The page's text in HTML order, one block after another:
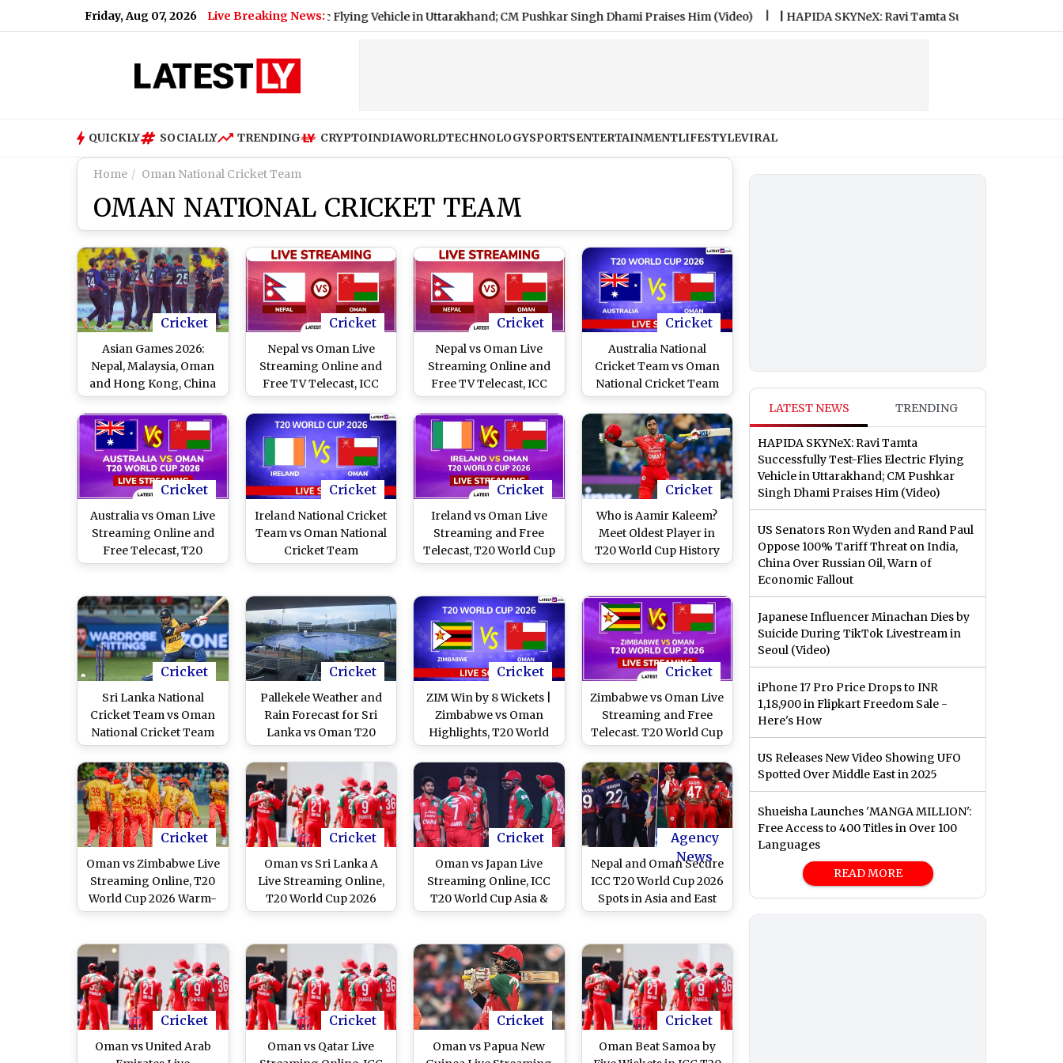
Friday, Aug 07, 2026 Live Breaking News:
Ravi Tamta Successfully Test-Flies Electric Flying Vehicle in Uttarakhand; CM Pushkar Singh Dhami Praises Him (Video) |HAPIDA SKYNeX: Ravi Tamta Successfully Test-Flies Electric
QUICKLY SOCIALLY TRENDING CRYPTOINDIAWORLDTECHNOLOGYSPORTSENTERTAINMENTLIFESTYLEVIRAL
Home Oman National Cricket Team
OMAN NATIONAL CRICKET TEAM
Cricket
Asian Games 2026:
Nepal, Malaysia, Oman
and Hong Kong, China
Seal Men's Cricket
Qualification
Cricket
Nepal vs Oman Live
Streaming Online and
Free TV Telecast, ICC
Cricket World Cup
League Two 2023-27
103rd ODI
Cricket
Nepal vs Oman Live
Streaming Online and
Free TV Telecast, ICC
Cricket World Cup
League Two 2023-27
100th ODI
Cricket
Australia National
Cricket Team vs Oman
National Cricket Team
Scorecard, T20 World
Cup 2026
Cricket
Australia vs Oman Live
Streaming Online and
Free Telecast, T20
World Cup 2026 Match
Cricket
Ireland National Cricket
Team vs Oman National
Cricket Team
Scorecard, T20 World
Cricket
Ireland vs Oman Live
Streaming and Free
Telecast, T20 World Cup
2026 Match 22
Cricket
Who is Aamir Kaleem?
Meet Oldest Player in
T20 World Cup History
Cricket
Sri Lanka National
Cricket Team vs Oman
National Cricket Team
Match Scorecard, T20
World Cup 2026
Cricket
Pallekele Weather and
Rain Forecast for Sri
Lanka vs Oman T20
World Cup 2026 Match
Cricket
ZIM Win by 8 Wickets |
Zimbabwe vs Oman
Highlights, T20 World
Cup 2026 Match 8: ZIM
106/2 in 13.3 Overs
(Target 104)
Cricket
Zimbabwe vs Oman Live
Streaming and Free
Telecast. T20 World Cup
2026 Match 8
Cricket
Oman vs Zimbabwe Live
Streaming Online, T20
World Cup 2026 Warm-
up Match
Cricket
Oman vs Sri Lanka A
Live Streaming Online,
T20 World Cup 2026
Warm-up Match
Cricket
Oman vs Japan Live
Streaming Online, ICC
T20 World Cup Asia &
East Asia Pacific
How To Watch OMA vs
JPN T20WC Qualifier
Match Free Live
Telecast on TV?
Agency
News
Nepal and Oman Secure
ICC T20 World Cup 2026
Spots in Asia and East
Asia Pacific Qualifiers
Cricket
Oman vs United Arab
Cricket
Oman vs Qatar Live
Cricket
Oman vs Papua New
Cricket
Oman Beat Samoa by
LATEST NEWS TRENDING
HAPIDA SKYNeX: Ravi Tamta
Successfully Test-Flies Electric Flying
Vehicle in Uttarakhand; CM Pushkar
Singh Dhami Praises Him (Video)
US Senators Ron Wyden and Rand Paul
Oppose 100% Tariff Threat on India,
China Over Russian Oil, Warn of
Economic Fallout
Japanese Influencer Minachan Dies by
Suicide During TikTok Livestream in
Seoul (Video)
iPhone 17 Pro Price Drops to INR
1,18,900 in Flipkart Freedom Sale -
Here's How
US Releases New Video Showing UFO
Spotted Over Middle East in 2025
Shueisha Launches 'MANGA MILLION':
Free Access to 400 Titles in Over 100
Languages
READ MORE